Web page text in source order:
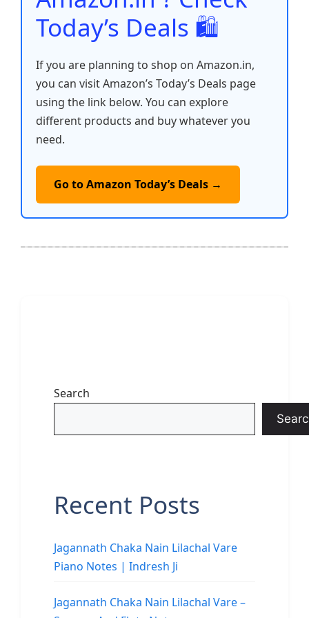
Today’s Deals 🛍️
If you are planning to shop on Amazon.in,
you can visit Amazon’s Today’s Deals page
using the link below. You can explore
different products and buy whatever you
need.
Go to Amazon Today’s Deals →
Search
Recent Posts
Jagannath Chaka Nain Lilachal Vare
Piano Notes | Indresh Ji
Jagannath Chaka Nain Lilachal Vare –